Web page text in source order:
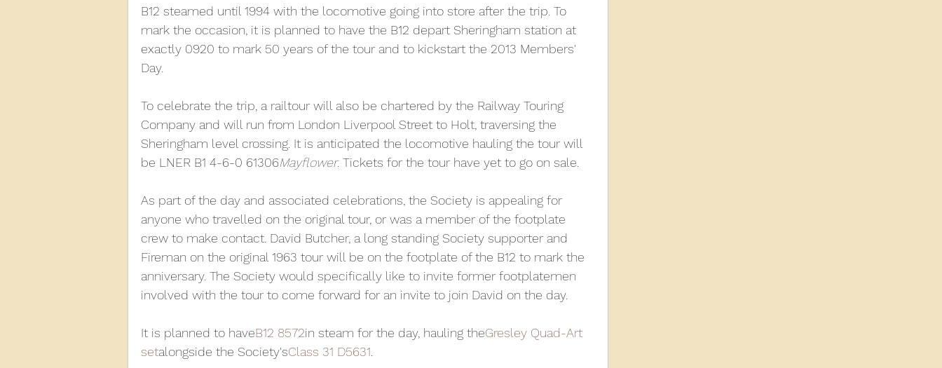
B12 steamed until 1994 with the locomotive going into store after the trip. To
mark the occasion, it is planned to have the B12 depart Sheringham station at
exactly 0920 to mark 50 years of the tour and to kickstart the 2013 Members'
Day.
To celebrate the trip, a railtour will also be chartered by the Railway Touring
Company and will run from London Liverpool Street to Holt, traversing the
Sheringham level crossing. It is anticipated the locomotive hauling the tour will
be LNER B1 4-6-0 61306Mayflower. Tickets for the tour have yet to go on sale.
As part of the day and associated celebrations, the Society is appealing for
anyone who travelled on the original tour, or was a member of the footplate
crew to make contact. David Butcher, a long standing Society supporter and
Fireman on the original 1963 tour will be on the footplate of the B12 to mark the
anniversary. The Society would specifically like to invite former footplatemen
involved with the tour to come forward for an invite to join David on the day.
It is planned to haveB12 8572in steam for the day, hauling theGresley Quad-Art
setalongside the Society'sClass 31 D5631